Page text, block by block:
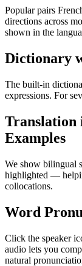
Popular pairs
directions across
shown in the
Dictionary
The built-in
expressions. For
Translation
Examples
We show bilingual
highlighted —
collocations.
Word
Click the speaker
audio lets you
natural